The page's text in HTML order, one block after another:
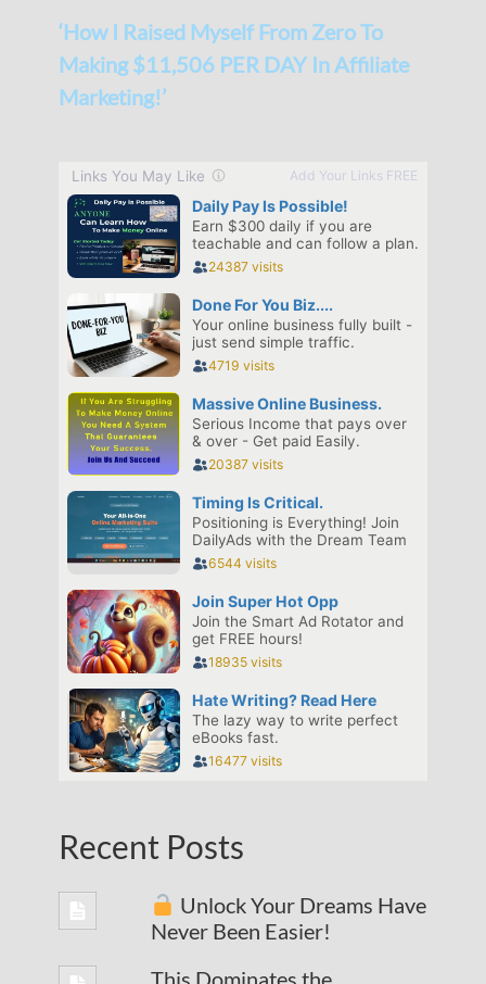
‘How I Raised Myself From Zero To
Making $11,506 PER DAY In Affiliate
Marketing!’
Recent Posts
Unlock Your Dreams Have
Never Been Easier!
This Dominates the